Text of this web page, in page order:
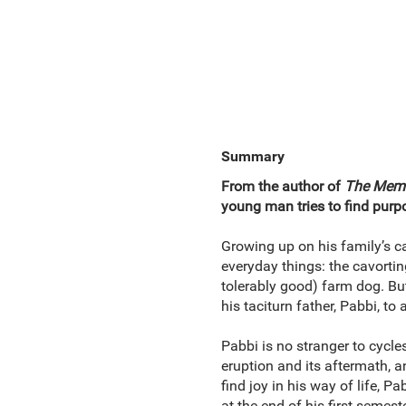
Summary
From the author ofThe
young man tries to find
Growing up on his family’s
everyday things: the
tolerably good) farm dog.
his taciturn father, Pabbi, to
Pabbi is no stranger to
eruption and its aftermath,
find joy in his way of life,